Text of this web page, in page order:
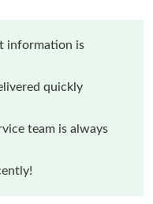
information is
quickly
team is always